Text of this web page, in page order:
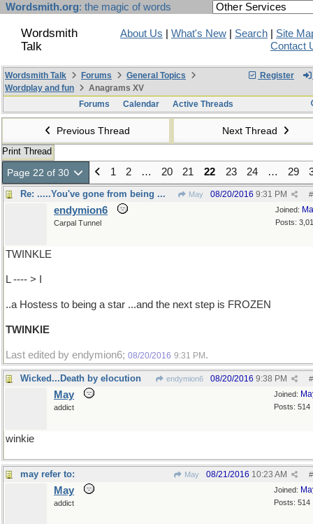
Wordsmith.org: the magic of words
Wordsmith
Talk
About Us What's New Search
Site
Contact
Register
Wordsmith Talk Forums
General Topics
Wordplay and fun
Anagrams XV
Forums
Calendar Active Threads
Previous Thread Next Thread
Print Thread
Page 22 of 30 1 2 … 20 21 22 23 24 … 29
Re: .....You've gone from being ... May #
08/20/2016 9:31 PM
Joined:
Posts:
endymion6
Carpal Tunnel
TWINKLE
L ---- > I
..a Hostess to being a star ...and the next step is FROZEN
TWINKIE
Last edited by endymion6; 08/20/2016 9:31 PM .
Wicked...Death by elocution endymion6 #
08/20/2016 9:38 PM
Joined:
Posts: 514
May
addict
winkie
may refer to: May #
08/21/2016 10:23 AM
Joined:
Posts: 514
May
addict